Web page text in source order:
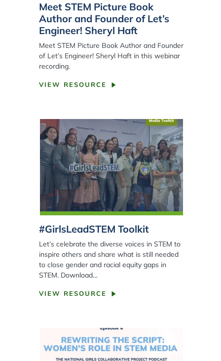
Meet STEM Picture Book
Author and Founder of Let’s
Engineer! Sheryl Haft
Meet STEM Picture Book Author and Founder
of Let’s Engineer! Sheryl Haft in this webinar
recording.
VIEW RESOURCE
#GirlsLeadSTEM Toolkit
Let’s celebrate the diverse voices in STEM to
inspire others and share what is still needed
to close gender and racial equity gaps in
STEM. Download…
VIEW RESOURCE